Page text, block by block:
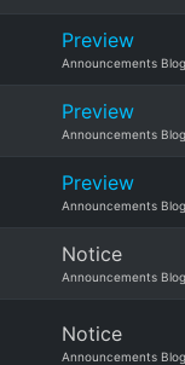
Preview
Announcements Blog
Preview
Announcements Blog
Preview
Announcements Blog
Notice
Announcements Blog
Notice
Announcements Blog